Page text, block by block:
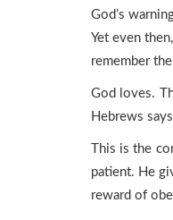
God’s
Yet even
remember
God loves.
Hebrews
This is the
patient. He
reward of